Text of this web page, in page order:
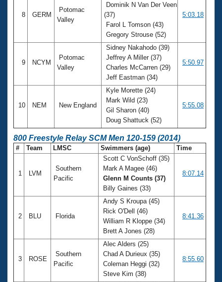
8 GERM
Potomac
Valley
Dominik N Van Der Veen
(37)
Farol L Tomson (43)
Gregory Strouse (52)
5:03.18
9 NCYM
Potomac
Valley
Sidney Nakahodo (39)
Jeffrey A Miller (37)
Charles McCarren (29)
Jeff Eastman (34)
5:50.97
10 NEM New England
Kyle Morette (24)
Mark Wild (23)
Gil Sharon (40)
Doug Shattuck (52)
5:55.08
800 Freestyle Relay SCM Men 120-159 (2014)
# Team LMSC Swimmers (age) Time
1 LVM
Southern
Pacific
Scott C VonSchoff (35)
Mark A Magee (46)
Glenn M Counts (37)
Billy Gaines (33)
8:07.14
2 BLU Florida
Andy S Kroupa (45)
Rick O'Dell (46)
William R Kloppe (34)
Brett A Jones (28)
8:41.36
3 ROSE
Southern
Pacific
Alec Alders (25)
Chad A Durieux (35)
Coleman Heggi (32)
Steve Kim (38)
8:55.60